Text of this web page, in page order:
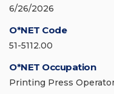
6/26/2026
O*NET Code
51-5112.00
O*NET Occupation
Printing Press